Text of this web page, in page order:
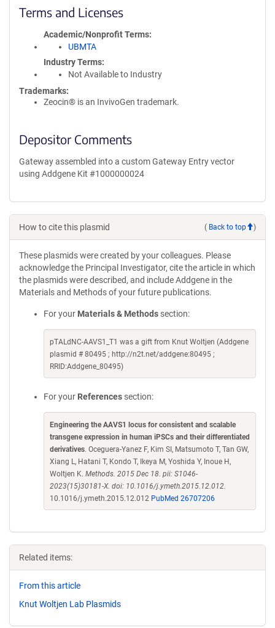
Terms and Licenses
Academic/Nonprofit Terms
UBMTA
Industry Terms
Not Available to Industry
Trademarks:
Zeocin® is an InvivoGen trademark.
Depositor Comments
Gateway assembled into a custom Gateway Entry vector
using Addgene Kit #1000000024
How to cite this plasmid ( Back to top )
These plasmids were created by your colleagues. Please
acknowledge the Principal Investigator, cite the article in which
the plasmids were described, and include Addgene in the
Materials and Methods of your future publications.
For your Materials & Methods section:
pTALdNC-AAVS1_T1 was a gift from Knut Woltjen (Addgene
plasmid # 80495 ; http://n2t.net/addgene:80495 ;
RRID:Addgene_80495)
For your References section:
Engineering the AAVS1 locus for consistent and scalable
transgene expression in human iPSCs and their differentiated
derivatives. Oceguera-Yanez F, Kim SI, Matsumoto T, Tan GW,
Xiang L, Hatani T, Kondo T, Ikeya M, Yoshida Y, Inoue H,
Woltjen K. Methods. 2015 Dec 18. pii: S1046-
2023(15)30181-X. doi: 10.1016/j.ymeth.2015.12.012.
10.1016/j.ymeth.2015.12.012 PubMed 26707206
Related items:
From this article
Knut Woltjen Lab Plasmids